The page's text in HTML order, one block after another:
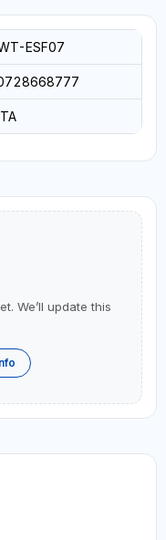
ESF07
We’ll update this